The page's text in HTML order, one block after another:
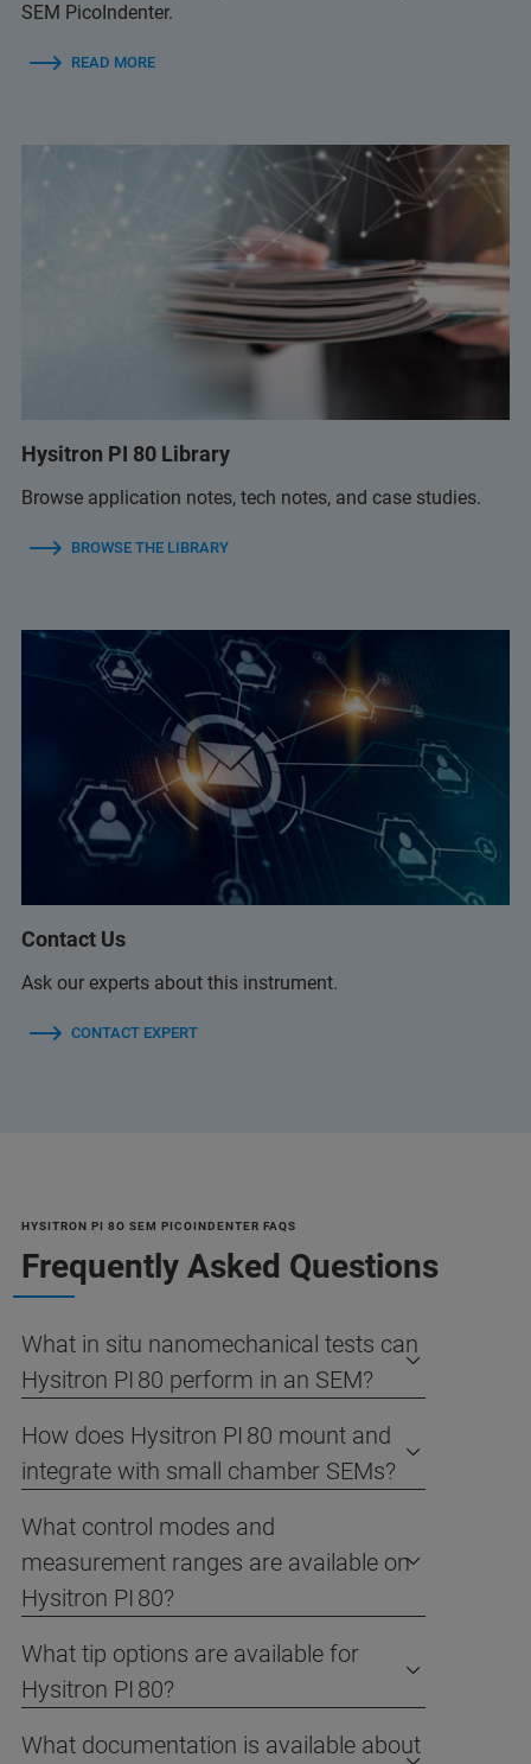
SEM PicoIndenter.
READ MORE
Hysitron PI 80 Library
Browse application notes, tech notes, and case studies.
BROWSE THE LIBRARY
Contact Us
Ask our experts about this instrument.
CONTACT EXPERT
HYSITRON PI 8O SEM PICOINDENTER FAQS
Frequently Asked Questions
What in situ nanomechanical tests can
Hysitron PI 80 perform in an SEM?
How does Hysitron PI 80 mount and
integrate with small chamber SEMs?
What control modes and
measurement ranges are available on
Hysitron PI 80?
What tip options are available for
Hysitron PI 80?
What documentation is available about